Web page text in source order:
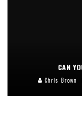
CAN
Chris Brown